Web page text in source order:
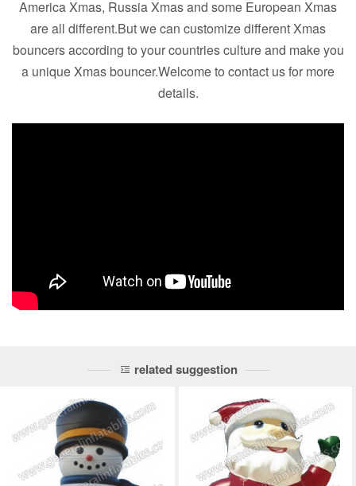
America Xmas, Russia Xmas and some European Xmas
are all different.But we can customize different Xmas
bouncers according to your countries culture and make you
a unique Xmas bouncer.Welcome to contact us for more
details.
related suggestion